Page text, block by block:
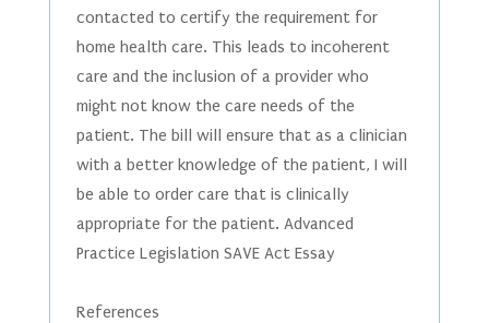
contacted to certify the requirement for
home health care. This leads to incoherent
care and the inclusion of a provider who
might not know the care needs of the
patient. The bill will ensure that as a clinician
with a better knowledge of the patient, I will
be able to order care that is clinically
appropriate for the patient. Advanced
Practice Legislation SAVE Act Essay
References